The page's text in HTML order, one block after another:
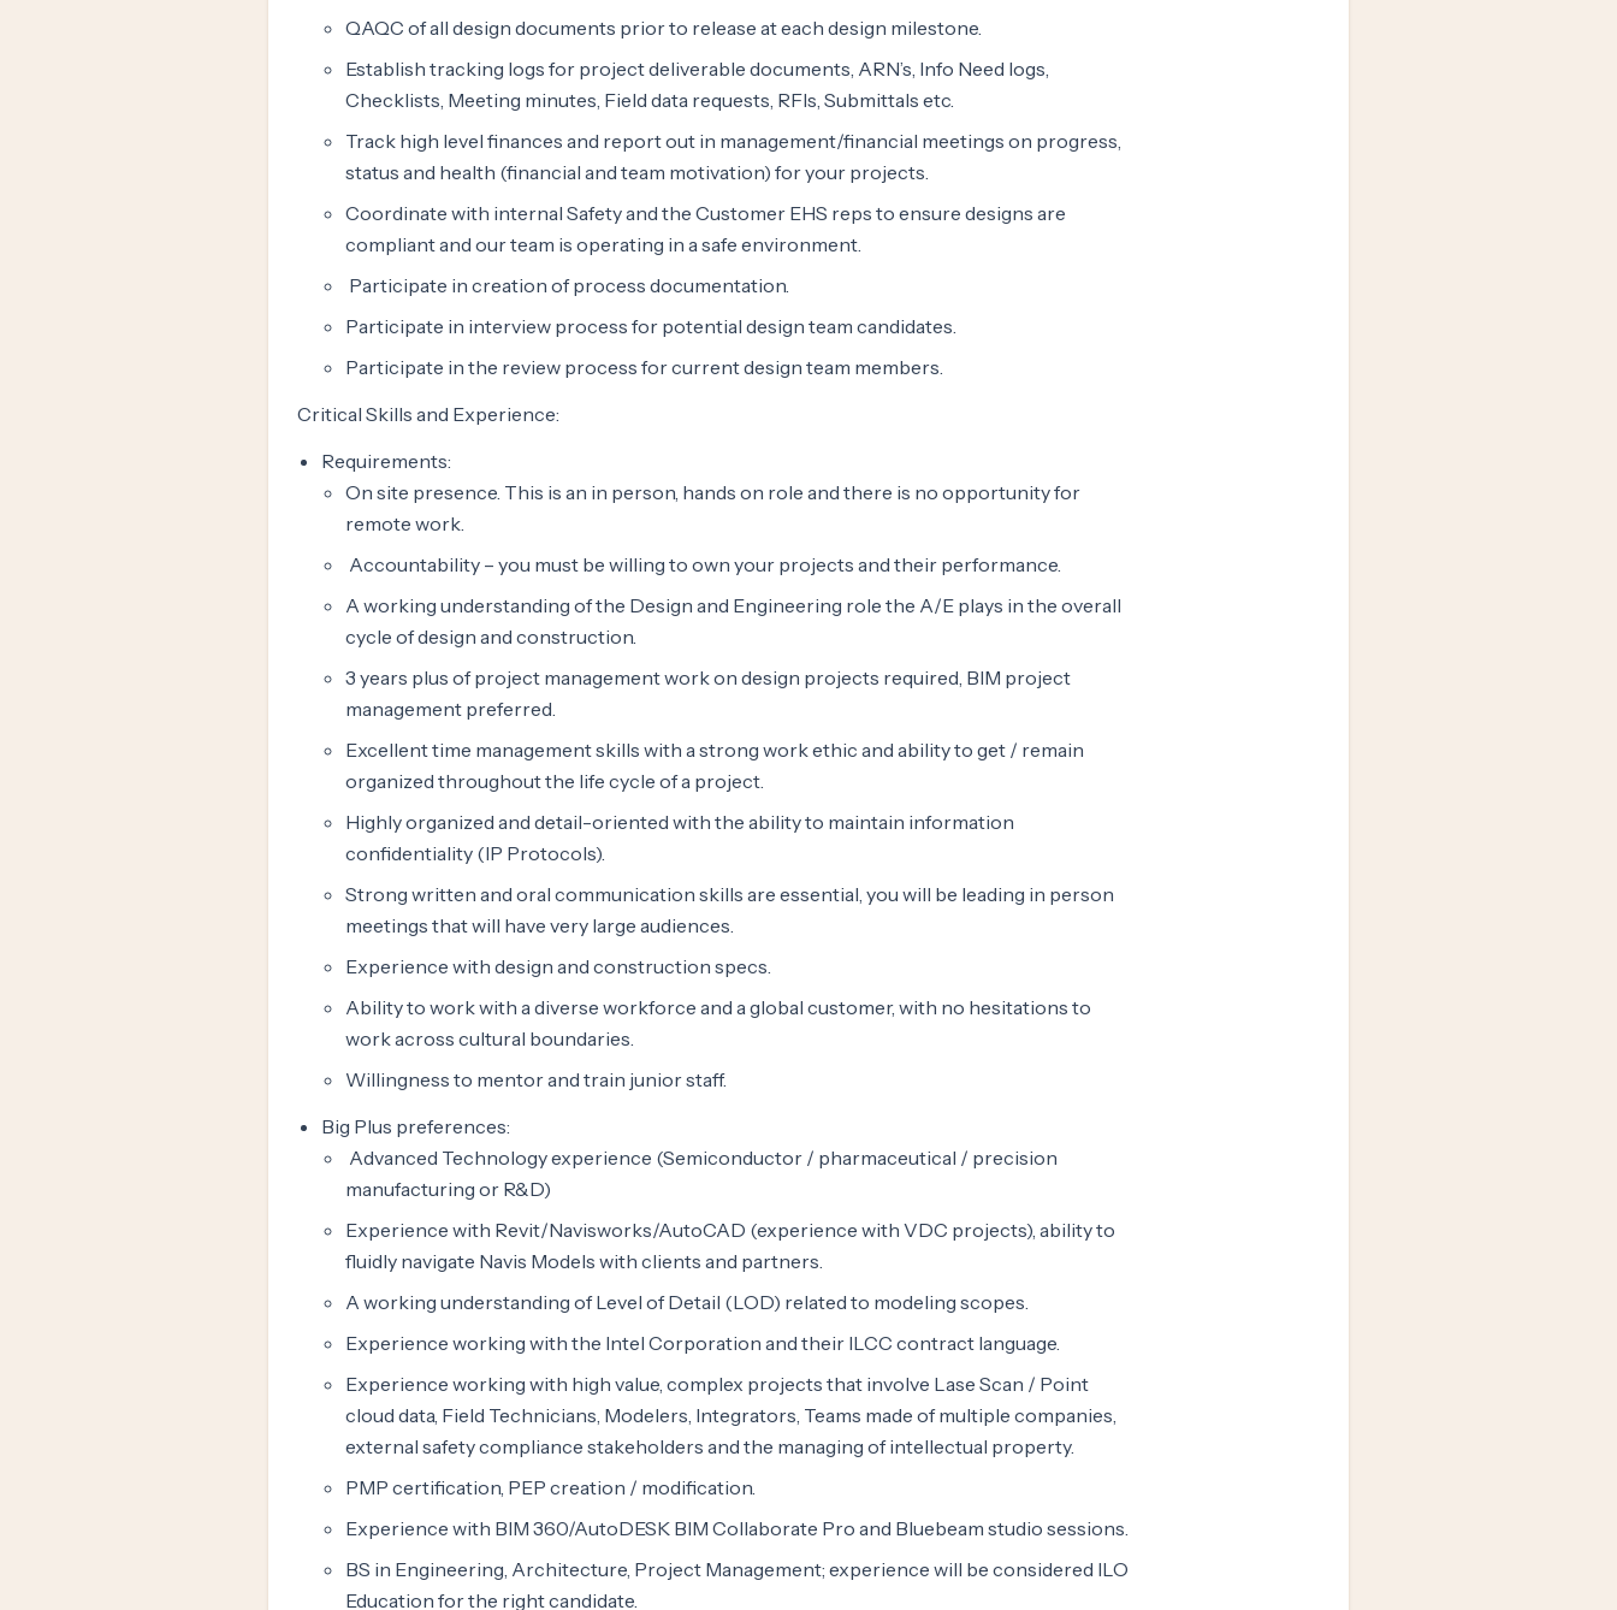
QAQC of all design documents prior to release at each design milestone.
Establish tracking logs for project deliverable documents, ARN’s, Info Need logs,
Checklists, Meeting minutes, Field data requests, RFIs, Submittals etc.
Track high level finances and report out in management/financial meetings on progress,
status and health (financial and team motivation) for your projects.
Coordinate with internal Safety and the Customer EHS reps to ensure designs are
compliant and our team is operating in a safe environment.
Participate in creation of process documentation.
Participate in interview process for potential design team candidates.
Participate in the review process for current design team members.
Critical Skills and Experience:
Requirements:
On site presence. This is an in person, hands on role and there is no opportunity for
remote work.
Accountability – you must be willing to own your projects and their performance.
A working understanding of the Design and Engineering role the A/E plays in the overall
cycle of design and construction.
3 years plus of project management work on design projects required, BIM project
management preferred.
Excellent time management skills with a strong work ethic and ability to get / remain
organized throughout the life cycle of a project.
Highly organized and detail-oriented with the ability to maintain information
confidentiality (IP Protocols).
Strong written and oral communication skills are essential, you will be leading in person
meetings that will have very large audiences.
Experience with design and construction specs.
Ability to work with a diverse workforce and a global customer, with no hesitations to
work across cultural boundaries.
Willingness to mentor and train junior staff.
Big Plus preferences:
Advanced Technology experience (Semiconductor / pharmaceutical / precision
manufacturing or R&D)
Experience with Revit/Navisworks/AutoCAD (experience with VDC projects), ability to
fluidly navigate Navis Models with clients and partners.
A working understanding of Level of Detail (LOD) related to modeling scopes.
Experience working with the Intel Corporation and their ILCC contract language.
Experience working with high value, complex projects that involve Lase Scan / Point
cloud data, Field Technicians, Modelers, Integrators, Teams made of multiple companies,
external safety compliance stakeholders and the managing of intellectual property.
PMP certification, PEP creation / modification.
Experience with BIM 360/AutoDESK BIM Collaborate Pro and Bluebeam studio sessions.
BS in Engineering, Architecture, Project Management; experience will be considered ILO
Education for the right candidate.